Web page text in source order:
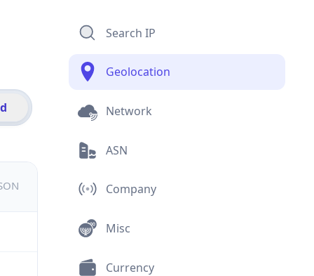
Search IP
Geolocation
Network
ASN
Company
Misc
Currency